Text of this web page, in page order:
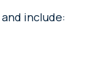
and include: